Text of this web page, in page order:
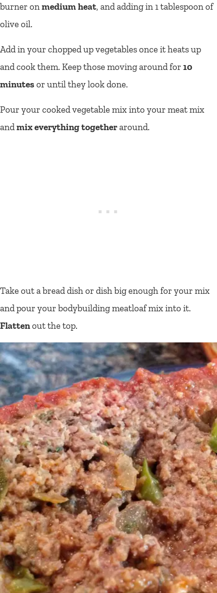
burner onmedium heat, and adding in 1 tablespoon of
olive oil.
Add in your chopped up vegetables once it heats up
and cook them. Keep those moving around for 10
minutesor until they look done.
Pour your cooked vegetable mix into your meat mix
andmix everything togetheraround.
Take out a bread dish or dish big enough for your mix
and pour your bodybuilding meatloaf mix into it.
Flattenout the top.